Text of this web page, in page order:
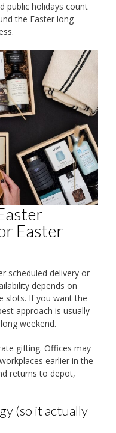
public holidays count
the Easter long
Easter
scheduled delivery or
depends on
slots. If you want the
approach is usually
weekend.
gifting. Offices may
earlier in the
returns to depot,
(so it actually